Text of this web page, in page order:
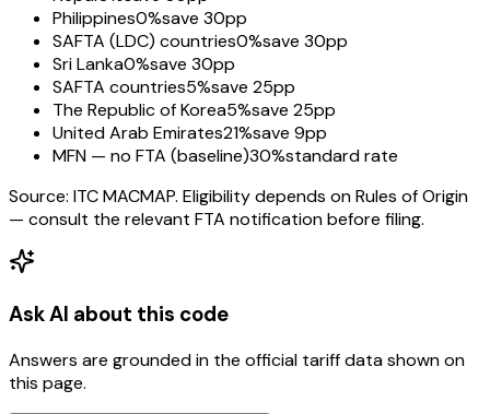
Philippines0%save 30pp
SAFTA (LDC) countries0%save 30pp
Sri Lanka0%save 30pp
SAFTA countries5%save 25pp
The Republic of Korea5%save 25pp
United Arab Emirates21%save 9pp
MFN — no FTA (baseline)30%standard rate
Source: ITC MACMAP. Eligibility depends on Rules of Origin
— consult the relevant FTA notification before filing.
Ask AI about this code
Answers are grounded in the official tariff data shown on
this page.